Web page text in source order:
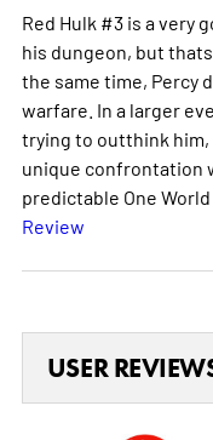
Red Hulk #3 is a very
his dungeon, but
the same time, Percy
warfare. In a larger
trying to outthink him,
unique confrontation
predictable One
Review
USER